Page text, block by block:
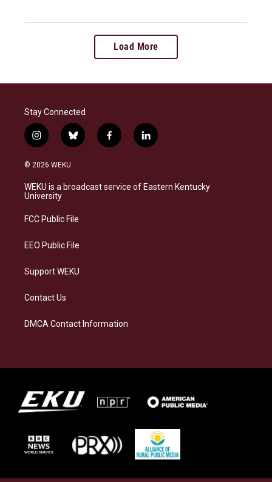
Load More
Stay Connected
i
n
s
a
g
a
b
l
s
f
a
b
l
i
e
© 2026 WEKU
WEKU is a broadcast service of Eastern Kentucky
University
FCC Public File
EEO Public File
Support WEKU
Contact Us
DMCA Contact Information